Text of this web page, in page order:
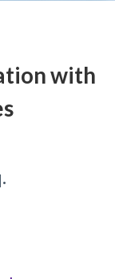
with